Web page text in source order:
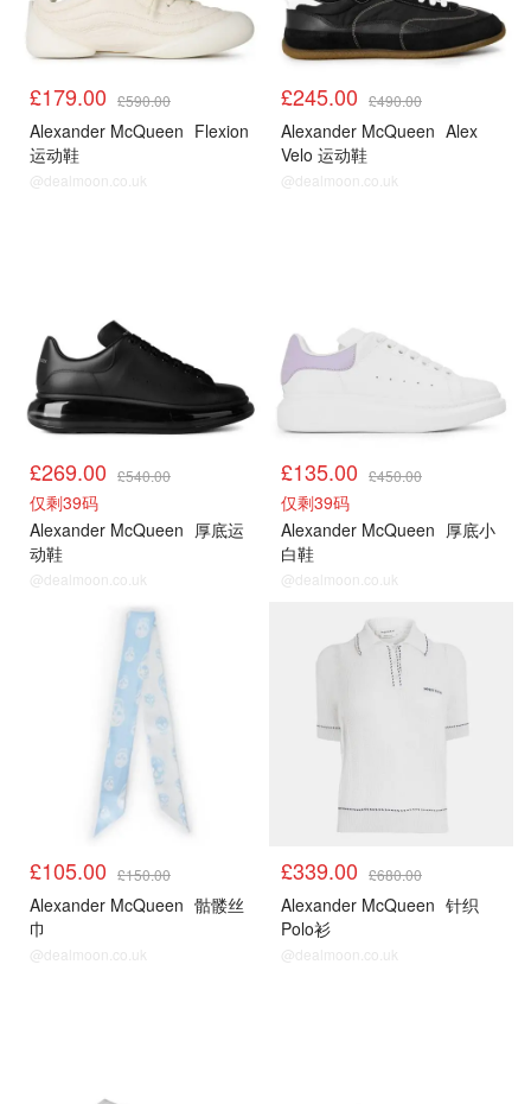
£179.00 £590.00
Alexander McQueen Flexion
运动鞋
@dealmoon.co.uk
£245.00 £490.00
Alexander McQueen Alex
Velo 运动鞋
@dealmoon.co.uk
£269.00 £540.00
仅剩39码
Alexander McQueen 厚底运
动鞋
@dealmoon.co.uk
£135.00 £450.00
仅剩39码
Alexander McQueen 厚底小
白鞋
@dealmoon.co.uk
£105.00 £150.00
Alexander McQueen 骷髅丝
巾
@dealmoon.co.uk
£339.00 £680.00
Alexander McQueen 针织
Polo衫
@dealmoon.co.uk